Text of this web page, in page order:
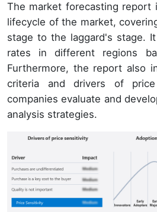
The market forecasting report
lifecycle of the market,
stage to the laggard's stage.
rates in different regions
Furthermore, the report also
criteria and drivers of
companies evaluate and
analysis strategies.